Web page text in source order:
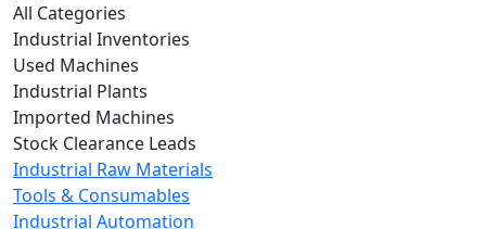
All Categories
Industrial Inventories
Used Machines
Industrial Plants
Imported Machines
Stock Clearance Leads
Industrial Raw Materials
Tools & Consumables
Industrial Automation